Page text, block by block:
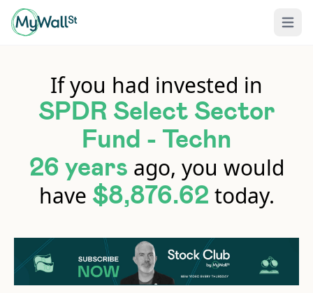
Open
If you had invested in
SPDR Select Sector
Fund - Techn
26 years ago, you would
have $8,876.62 today.